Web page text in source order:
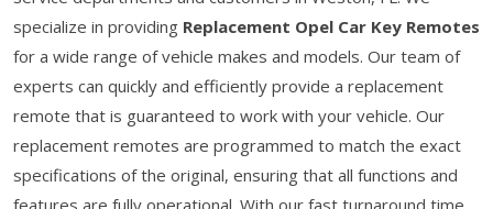
specialize in providing Replacement Opel Car Key Remotes
for a wide range of vehicle makes and models. Our team of
experts can quickly and efficiently provide a replacement
remote that is guaranteed to work with your vehicle. Our
replacement remotes are programmed to match the exact
specifications of the original, ensuring that all functions and
features are fully operational. With our fast turnaround time